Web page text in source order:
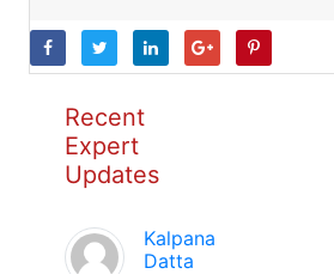
Recent
Expert
Updates
Kalpana
Datta